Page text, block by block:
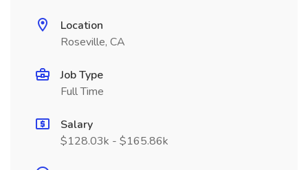
Location
Roseville, CA
Job Type
Full Time
Salary
$128.03k - $165.86k